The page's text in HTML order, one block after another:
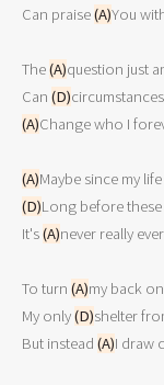
Can praise (A)You
The (A)question just
Can (D)
(A)Change who I
(A)
(D)Long before
It's (A)never really
To turn (A)my back
My only (D)shelter
But instead (A)I draw